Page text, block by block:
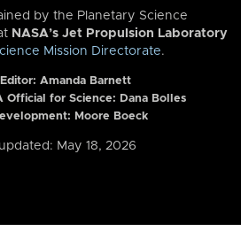
by the Planetary Science
NASA’s Jet Propulsion Laboratory
Mission Directorate.
Amanda Barnett
Official for Science: Dana Bolles
Moore Boeck
May 18, 2026